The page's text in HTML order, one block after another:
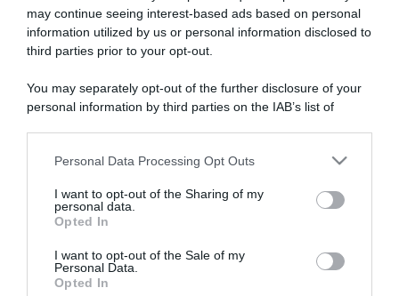
may continue seeing interest-based ads based on personal
information utilized by us or personal information disclosed to
third parties prior to your opt-out.
You may separately opt-out of the further disclosure of your
personal information by third parties on the IAB’s list of
This information may also be disclosed by us to third parties
disclose it to other third parties.
Please note that this website/app uses one or more Google
services and may gather and store information including but
not limited to your visit or usage behaviour. You may click to
grant or deny consent to Google and its third-party tags to
Personal Data Processing Opt Outs
I want to opt-out of the Sharing of my
personal data.
Opted In
I want to opt-out of the Sale of my
Personal Data.
Opted In
“A tavola con Csaba”: chelsea buns
Giusina Battaglia
“Giusina in cucina”: biscotti da inzuppo di Giusina Battaglia
“In cucina con Imma e Matteo”: tortino al cioccolato
“Camper”: semifreddo di yogurt e crumble